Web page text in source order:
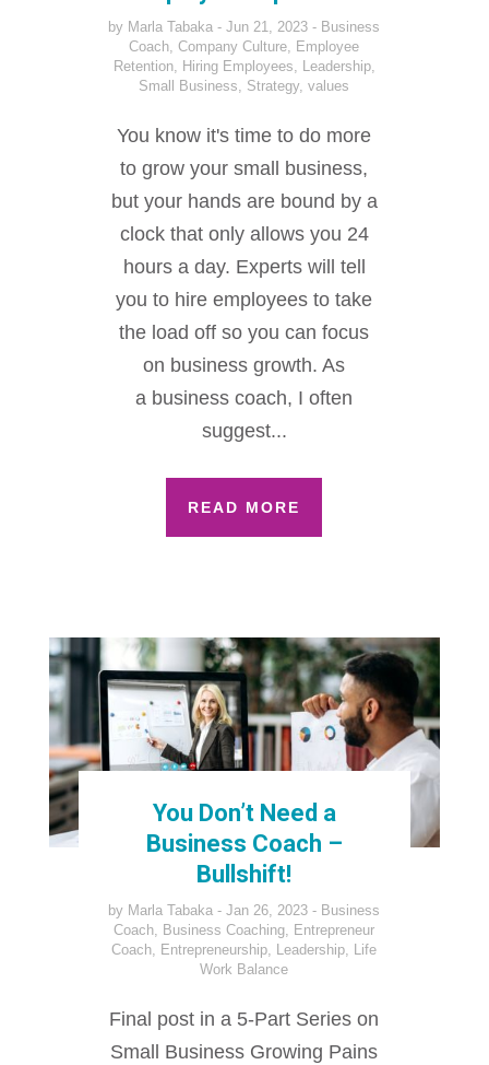
by Marla Tabaka Jun 21, 2023
Business
Coach,Company Culture, Employee
Retention, Hiring Employees, Leadership,
Small Business, Strategy,values
You know it's time to do more
to grow your small business,
but your hands are bound by a
clock that only allows you 24
hours a day. Experts will tell
you to hire employees to take
the load off so you can focus
on business growth. As
a business coach, I often
suggest...
READ MORE
You Don’t Need a
Business Coach –
Bullshift!
by Marla Tabaka Jan 26, 2023
Business
Coach
Business Coaching
Entrepreneur
Coach
Entrepreneurship Leadership
Life
Work Balance
Final post in a 5-Part Series on
Small Business Growing Pains